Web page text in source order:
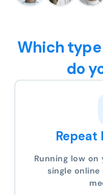
Which
do
Repeat
Running low on
single